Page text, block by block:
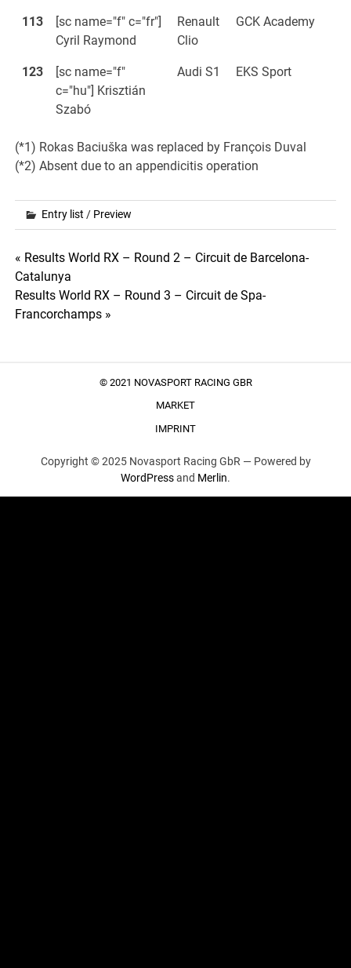
113
[sc name="f" c="fr"]
Cyril Raymond
Renault
Clio
GCK Academy
123
[sc name="f"
c="hu"] Krisztián
Szabó
Audi S1 EKS Sport
(*1) Rokas Baciuška was replaced by François Duval
(*2) Absent due to an appendicitis operation
Entry list / Preview
Post
navigation
« Results World RX – Round 2 – Circuit de Barcelona-
Catalunya
Results World RX – Round 3 – Circuit de Spa-
Francorchamps »
© 2021 NOVASPORT RACING GBR
MARKET
IMPRINT
Copyright © 2025 Novasport Racing GbR — Powered by
WordPressand Merlin.